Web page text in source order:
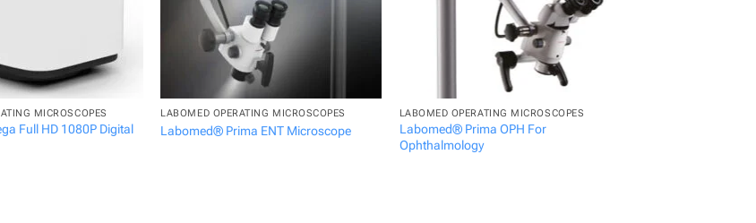
MICROSCOPES
Full HD 1080P Digital
LABOMED OPERATING MICROSCOPES
Labomed® Prima ENT Microscope
LABOMED OPERATING MICROSCOPES
Labomed® Prima OPH For
Ophthalmology